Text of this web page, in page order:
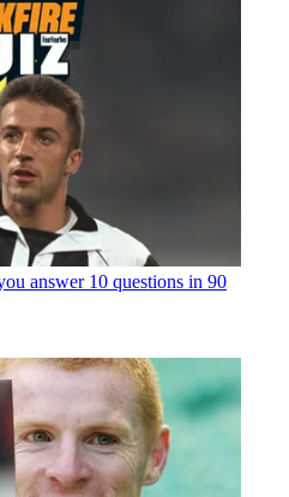
answer 10 questions in 90